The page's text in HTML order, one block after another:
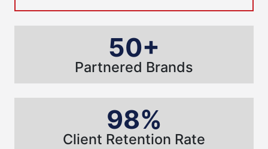
50+
Partnered Brands
98%
Client Retention Rate